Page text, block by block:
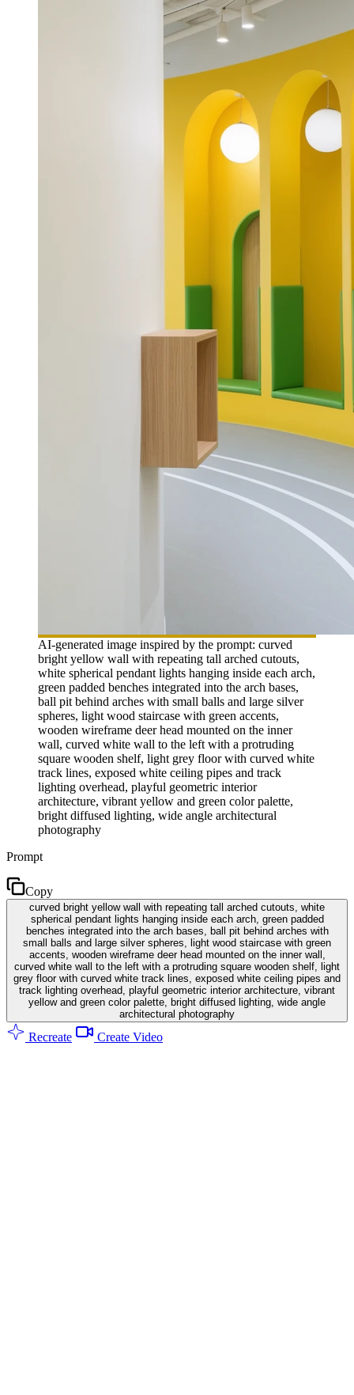
AI-generated image inspired by the prompt: curved
bright yellow wall with repeating tall arched cutouts,
white spherical pendant lights hanging inside each arch,
green padded benches integrated into the arch bases,
ball pit behind arches with small balls and large silver
spheres, light wood staircase with green accents,
wooden wireframe deer head mounted on the inner
wall, curved white wall to the left with a protruding
square wooden shelf, light grey floor with curved white
track lines, exposed white ceiling pipes and track
lighting overhead, playful geometric interior
architecture, vibrant yellow and green color palette,
bright diffused lighting, wide angle architectural
photography
Prompt
Copy
curved bright yellow wall with repeating tall arched cutouts, white
spherical pendant lights hanging inside each arch, green padded
benches integrated into the arch bases, ball pit behind arches with
small balls and large silver spheres, light wood staircase with green
accents, wooden wireframe deer head mounted on the inner wall,
curved white wall to the left with a protruding square wooden shelf, light
grey floor with curved white track lines, exposed white ceiling pipes and
track lighting overhead, playful geometric interior architecture, vibrant
yellow and green color palette, bright diffused lighting, wide angle
architectural photography
Recreate Create Video